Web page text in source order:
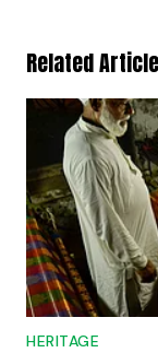
Related
HERITAGE